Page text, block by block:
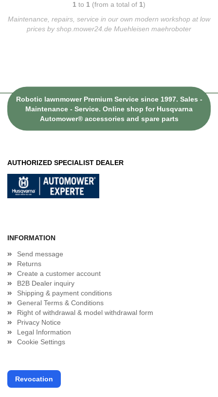
1 to 1 (from a total of 1)
Maintenance, repairs, service in our own modern workshop at low
prices by shop.mower24.de Muehleisen maehroboter
Robotic lawnmower Premium Service since 1997. Sales -
Maintenance - Service. Online shop for Husqvarna
Automower® accessories and spare parts
AUTHORIZED SPECIALIST DEALER
INFORMATION
Send message
Returns
Create a customer account
B2B Dealer inquiry
Shipping & payment conditions
General Terms & Conditions
Right of withdrawal & model withdrawal form
Privacy Notice
Legal Information
Cookie Settings
Revocation